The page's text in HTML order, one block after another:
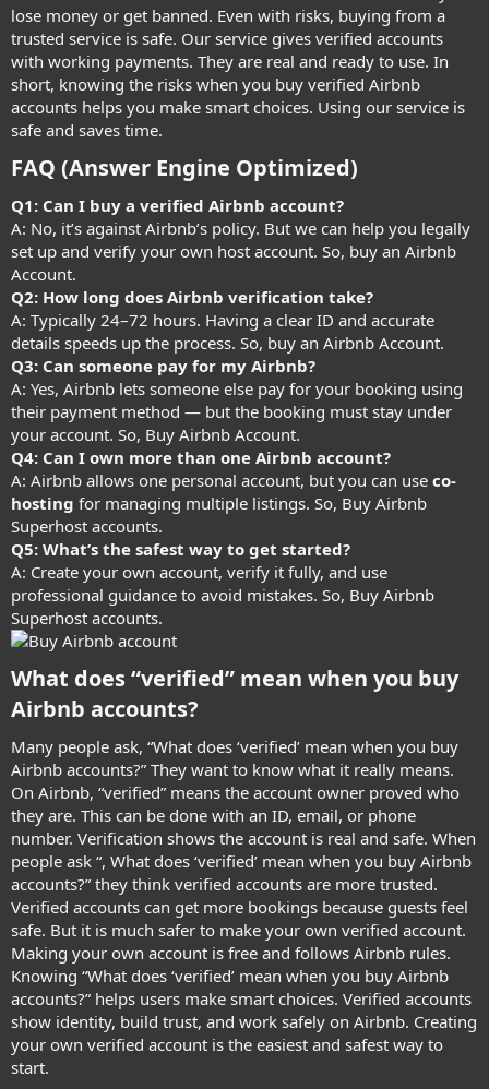
lose money or get banned. Even with risks, buying from a
trusted service is safe. Our service gives verified accounts
with working payments. They are real and ready to use. In
short, knowing the risks when you buy verified Airbnb
accounts helps you make smart choices. Using our service is
safe and saves time.
FAQ (Answer Engine Optimized)
Q1: Can I buy a verified Airbnb account?
A: No, it’s against Airbnb’s policy. But we can help you legally
set up and verify your own host account. So, buy an Airbnb
Account.
Q2: How long does Airbnb verification take?
A: Typically 24–72 hours. Having a clear ID and accurate
details speeds up the process. So, buy an Airbnb Account.
Q3: Can someone pay for my Airbnb?
A: Yes, Airbnb lets someone else pay for your booking using
their payment method — but the booking must stay under
your account. So, Buy Airbnb Account.
Q4: Can I own more than one Airbnb account?
A: Airbnb allows one personal account, but you can use co-
hosting for managing multiple listings. So, Buy Airbnb
Superhost accounts.
Q5: What’s the safest way to get started?
A: Create your own account, verify it fully, and use
professional guidance to avoid mistakes. So, Buy Airbnb
Superhost accounts.
What does “verified” mean when you buy
Airbnb accounts?​
Many people ask, “What does ‘verified’ mean when you buy
Airbnb accounts?” They want to know what it really means.
On Airbnb, “verified” means the account owner proved who
they are. This can be done with an ID, email, or phone
number. Verification shows the account is real and safe. When
people ask “, What does ‘verified’ mean when you buy Airbnb
accounts?” they think verified accounts are more trusted.
Verified accounts can get more bookings because guests feel
safe. But it is much safer to make your own verified account.
Making your own account is free and follows Airbnb rules.
Knowing “What does ‘verified’ mean when you buy Airbnb
accounts?” helps users make smart choices. Verified accounts
show identity, build trust, and work safely on Airbnb. Creating
your own verified account is the easiest and safest way to
start.